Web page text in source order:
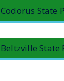
Previous
post:
Codorus State
Next
post:
Beltzville State